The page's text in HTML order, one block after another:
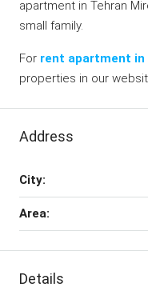
apartment in Tehran
small family.
For rent apartment in
properties in our
Address
City:
Area:
Details